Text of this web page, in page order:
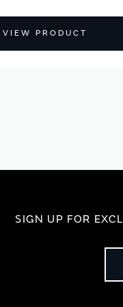
VIEW PRODUCT
SIGN UP FOR